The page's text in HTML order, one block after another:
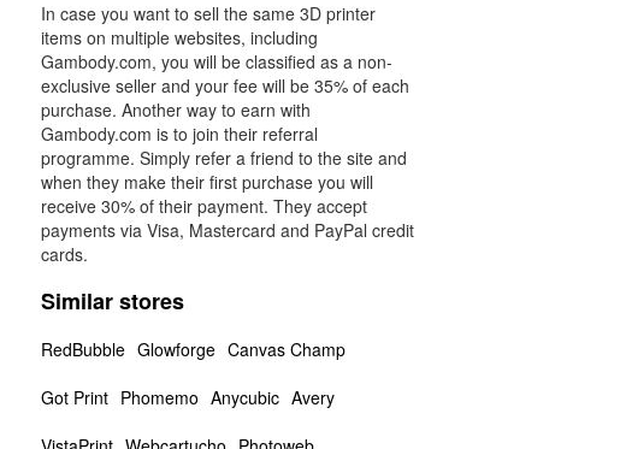
In case you want to sell the same 3D printer
items on multiple websites, including
Gambody.com, you will be classified as a non-
exclusive seller and your fee will be 35% of each
purchase. Another way to earn with
Gambody.com is to join their referral
programme. Simply refer a friend to the site and
when they make their first purchase you will
receive 30% of their payment. They accept
payments via Visa, Mastercard and PayPal credit
cards.
Similar stores
RedBubble Glowforge Canvas Champ
Got Print Phomemo Anycubic Avery